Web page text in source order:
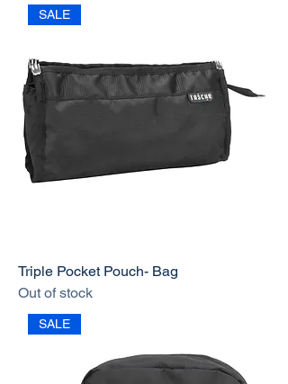
SALE
Triple Pocket Pouch- Bag
Out of stock
SALE